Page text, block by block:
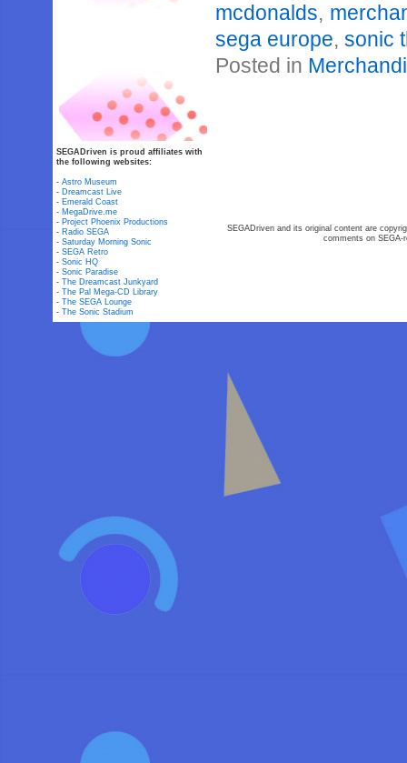
mcdonalds,
sega europe,sonic
Posted in
SEGADriven is proud affiliates with
the following websites:
-Astro Museum
- Dreamcast Live
- Emerald Coast
- MegaDrive.me
- Project Phoenix Productions
- Radio SEGA
-Saturday Morning Sonic
-SEGA Retro
-Sonic HQ
-Sonic Paradise
-The Dreamcast Junkyard
-The Pal Mega-CD Library
-The SEGA Lounge
-The Sonic Stadium
SEGADriven and its original content are
comments on SEGA-